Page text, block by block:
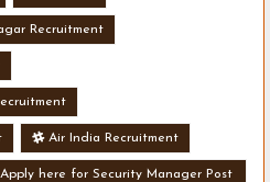
Recruitment
Air India Recruitment
here for Security Manager Post